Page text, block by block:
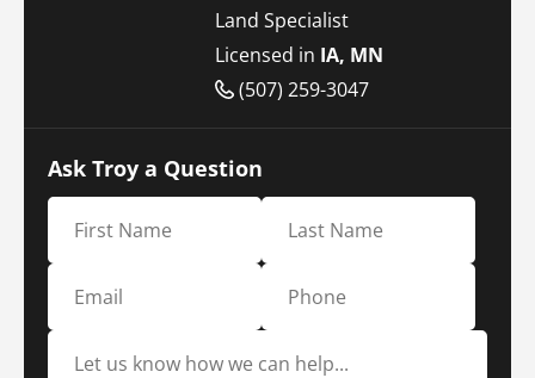
Land Specialist
Licensed in IA, MN
(507) 259-3047
Ask Troy a Question